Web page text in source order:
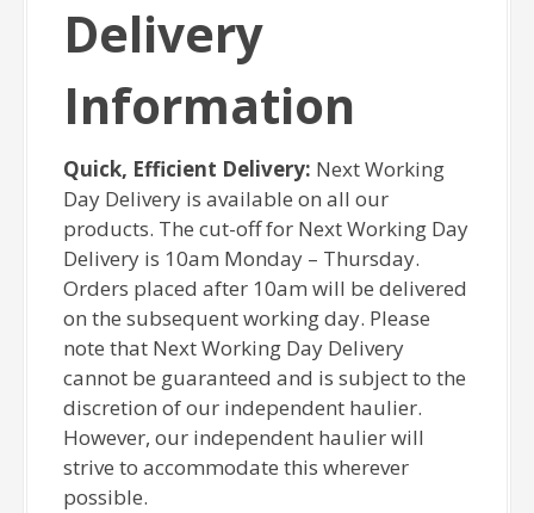
Delivery
Information
Quick, Efficient Delivery: Next Working
Day Delivery is available on all our
products. The cut-off for Next Working Day
Delivery is 10am Monday – Thursday.
Orders placed after 10am will be delivered
on the subsequent working day. Please
note that Next Working Day Delivery
cannot be guaranteed and is subject to the
discretion of our independent haulier.
However, our independent haulier will
strive to accommodate this wherever
possible.